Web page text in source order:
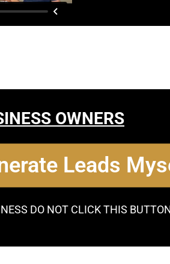
OWNERS
Leads
DO NOT CLICK THIS